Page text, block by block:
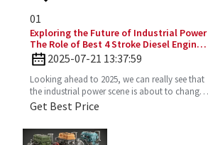
01
Exploring the Future of Industrial Power
The Role of Best 4 Stroke Diesel Engines
in 2025 Technology Trends
2025-07-21 13:37:59
Looking ahead to 2025, we can really see that
the industrial power scene is about to change
—especially with the important role the 4
Get Best Price